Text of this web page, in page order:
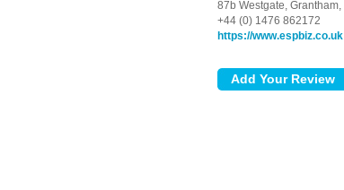
87b Westgate, Grantham,
+44 (0) 1476 862172
https://www.espbiz.co.uk